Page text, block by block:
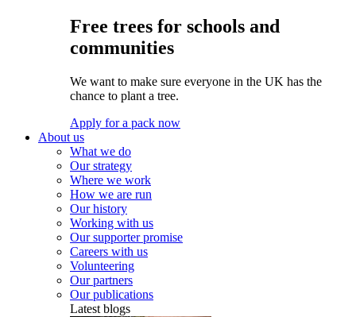
Free trees for schools and
communities
We want to make sure everyone in the UK has the
chance to plant a tree.
Apply for a pack now
About us
What we do
Our strategy
Where we work
How we are run
Our history
Working with us
Our supporter promise
Careers with us
Volunteering
Our partners
Our publications
Latest blogs